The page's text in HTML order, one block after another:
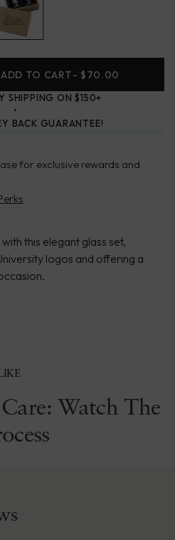
ADD TO CART- $70.00
SHIPPING ON $150+
BACK GUARANTEE!
for exclusive rewards and
this elegant glass set,
logos and offering a
Watch The